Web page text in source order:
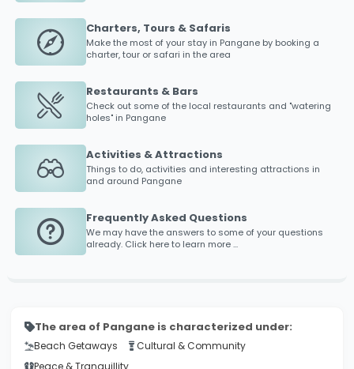
Charters, Tours & Safaris
Make the most of your stay in Panganeby booking a
charter, tour or safari in the area
Restaurants & Bars
Check out some of the local restaurants and "watering
holes" in Pangane
Activities & Attractions
Things to do, activities and interesting attractions in
and around Pangane
Frequently Asked Questions
We may have the answers to some of your questions
already. Click here to learn more ...
The area of Pangane is characterized under:
Beach Getaways
Cultural & Community
Peace & Tranquillity